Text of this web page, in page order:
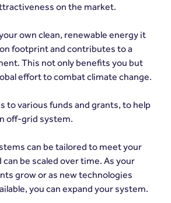
on the market.
your own clean, renewable energy it
footprint and contributes to a
This not only benefits you but
effort to combat climate change.
to various funds and grants, to help
off-grid system.
systems can be tailored to meet your
be scaled over time. As your
grow or as new technologies
you can expand your system.